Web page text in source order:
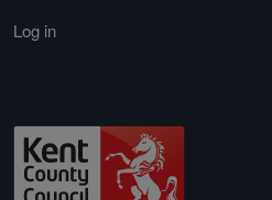
Log in